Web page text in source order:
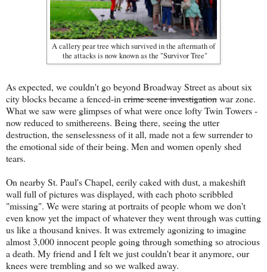
A callery pear tree which survived in the aftermath of
the attacks is now known as the "Survivor Tree"
As expected, we couldn't go beyond Broadway Street as about six
city blocks became a fenced-incrime scene investigationwar zone.
What we saw were glimpses of what were once lofty Twin Towers -
now reduced to smithereens. Being there, seeing the utter
destruction, the senselessness of it all, made not a few surrender to
the emotional side of their being. Men and women openly shed
tears.
On nearby St. Paul's Chapel, eerily caked with dust, a makeshift
wall full of pictures was displayed, with each photo scribbled
"missing". We were staring at portraits of people whom we don't
even know yet the impact of whatever they went through was cutting
us like a thousand knives. It was extremely agonizing to imagine
almost 3,000 innocent people going through something so atrocious
a death. My friend and I felt we just couldn't bear it anymore, our
knees were trembling and so we walked away.